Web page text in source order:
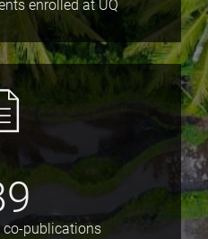
enrolled at UQ
co-publications